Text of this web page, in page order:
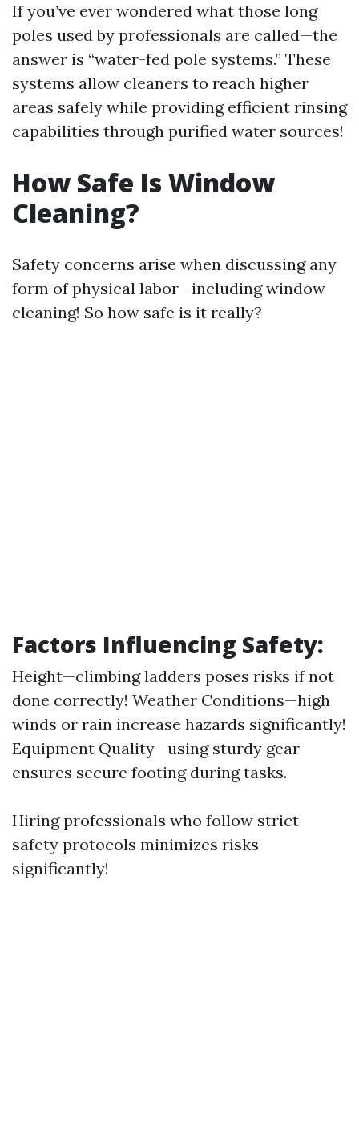
If you’ve ever wondered what those long
poles used by professionals are called—the
answer is “water-fed pole systems.” These
systems allow cleaners to reach higher
areas safely while providing efficient rinsing
capabilities through purified water sources!
How Safe Is Window
Cleaning?
Safety concerns arise when discussing any
form of physical labor—including window
cleaning! So how safe is it really?
Factors Influencing Safety:
Height—climbing ladders poses risks if not
done correctly! Weather Conditions—high
winds or rain increase hazards significantly!
Equipment Quality—using sturdy gear
ensures secure footing during tasks.
Hiring professionals who follow strict
safety protocols minimizes risks
significantly!